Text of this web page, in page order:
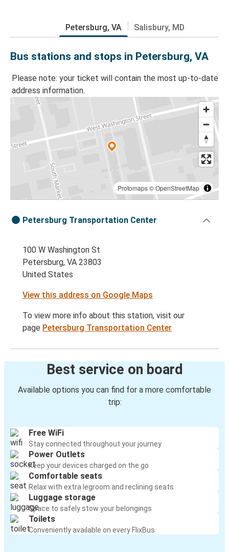
Petersburg, VA Salisbury, MD
Bus stations and stops in Petersburg, VA
Please note: your ticket will contain the most up-to-date
address information.
Protomaps©OpenStreetMap
Petersburg Transportation Center
100 W Washington St
Petersburg, VA 23803
United States
View this address on Google Maps
To view more info about this station, visit our
page Petersburg Transportation Center
Best service on board
Available options you can find for a more comfortable
trip:
Free WiFi
Stay connected throughout your journey
Power Outlets
Keep your devices charged on the go
Comfortable seats
Relax with extra legroom and reclining seats
Luggage storage
Space to safely stow your belongings
Toilets
Conveniently available on every FlixBus